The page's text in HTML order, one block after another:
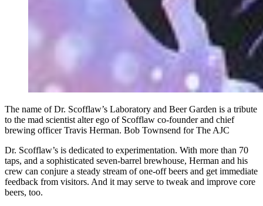
The name of Dr. Scofflaw’s Laboratory and Beer Garden is a tribute
to the mad scientist alter ego of Scofflaw co-founder and chief
brewing officer Travis Herman. Bob Townsend for The AJC
Dr. Scofflaw’s is dedicated to experimentation. With more than 70
taps, and a sophisticated seven-barrel brewhouse, Herman and his
crew can conjure a steady stream of one-off beers and get immediate
feedback from visitors. And it may serve to tweak and improve core
beers, too.